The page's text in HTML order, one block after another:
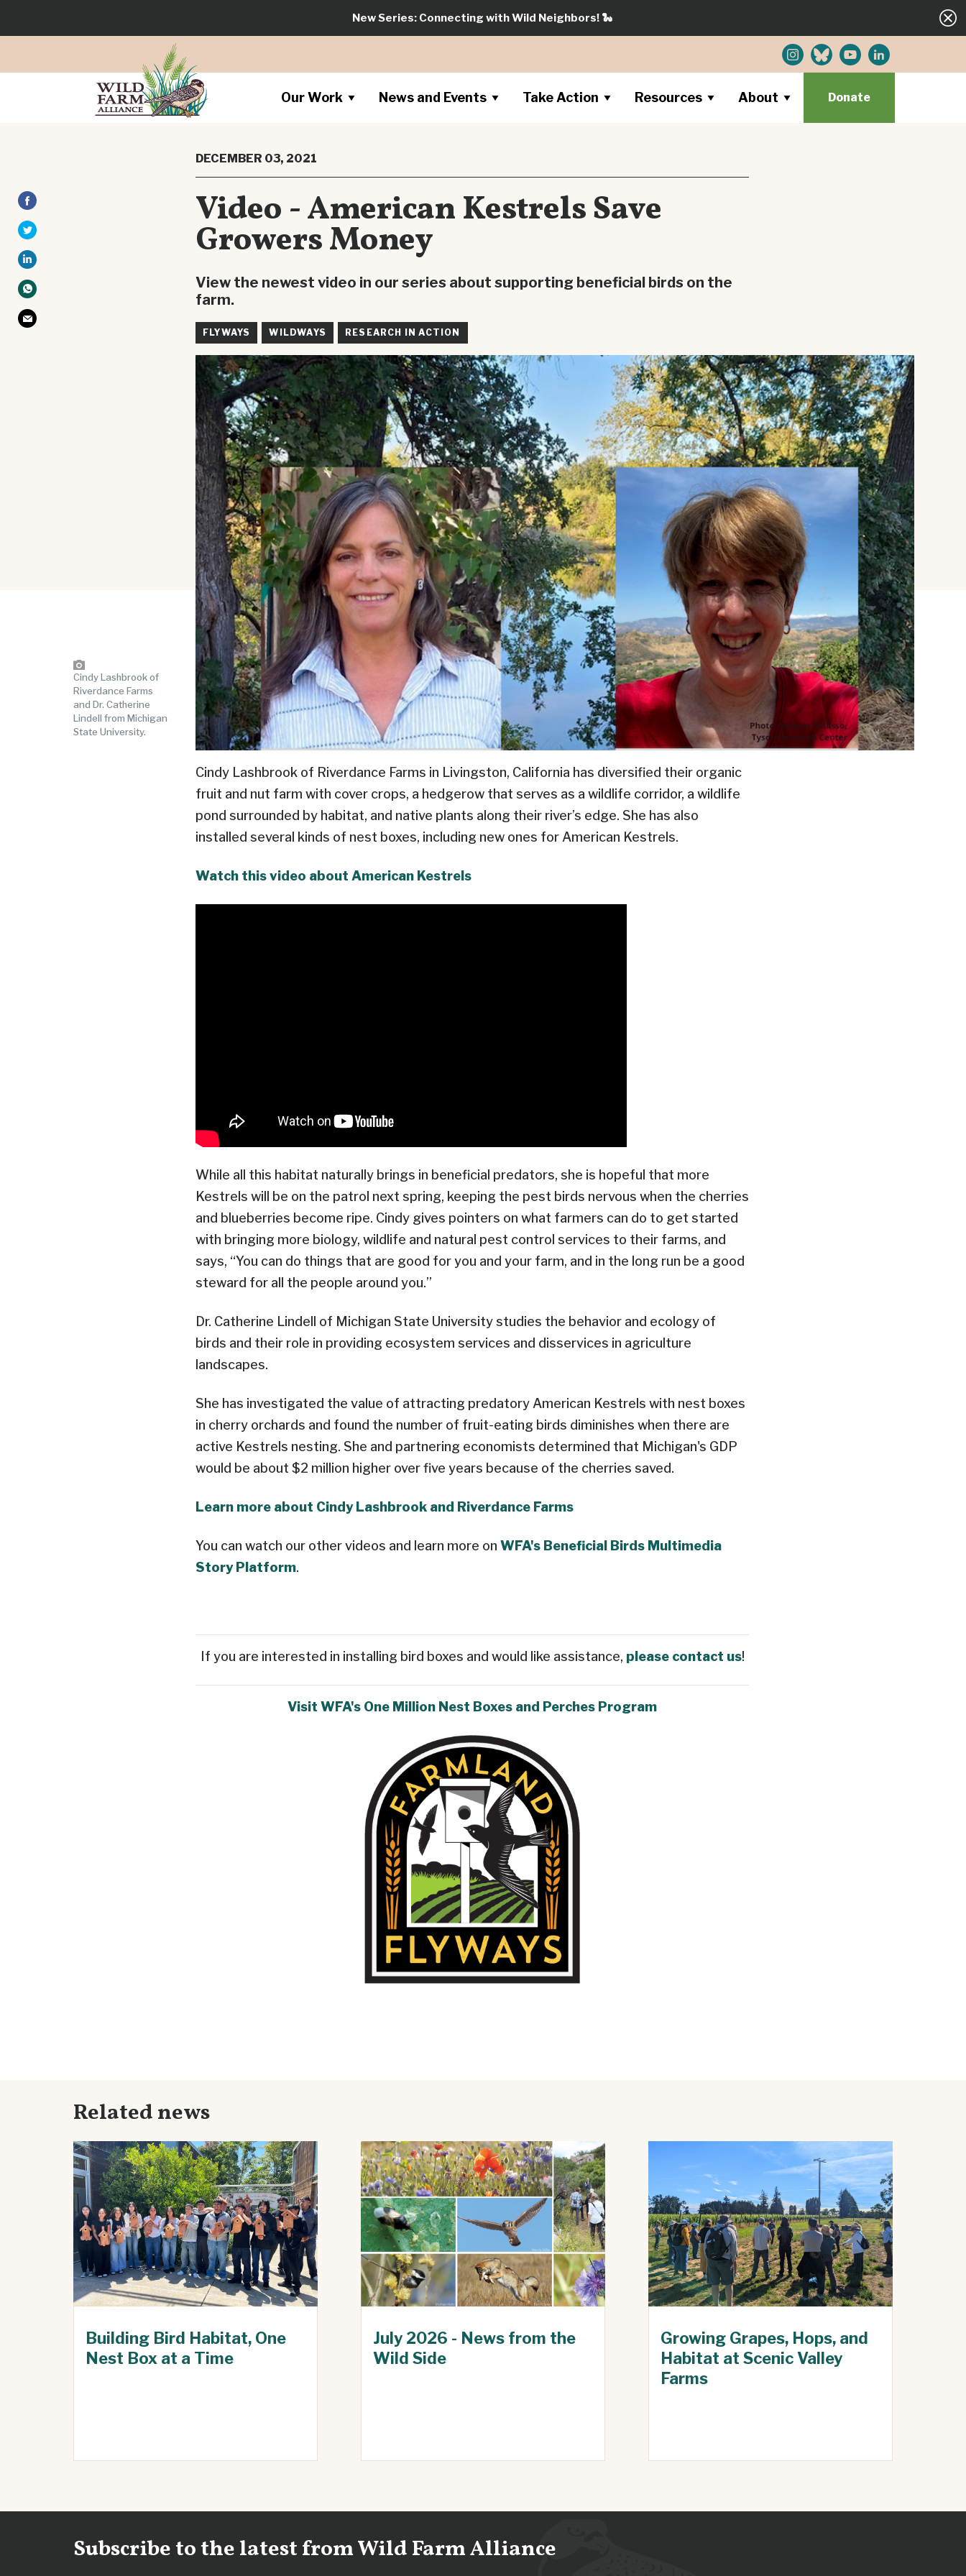
New Series: Connecting with Wild Neighbors!🐍
Our Work News and Events Take Action Resources About Donate
DECEMBER 03, 2021
Video - American Kestrels Save
Growers Money
View the newest video in our series about supporting beneficial birds on the
farm.
FLYWAYS WILDWAYS RESEARCH IN ACTION
Cindy Lashbrook of
Riverdance Farms
and Dr. Catherine
Lindell from Michigan
State University.
Cindy Lashbrook of Riverdance Farms in Livingston, California has diversified their organic
fruit and nut farm with cover crops, a hedgerow that serves as a wildlife corridor, a wildlife
pond surrounded by habitat, and native plants along their river’s edge. She has also
installed several kinds of nest boxes, including new ones for American Kestrels.
Watch this video about American Kestrels
While all this habitat naturally brings in beneficial predators, she is hopeful that more
Kestrels will be on the patrol next spring, keeping the pest birds nervous when the cherries
and blueberries become ripe. Cindy gives pointers on what farmers can do to get started
with bringing more biology, wildlife and natural pest control services to their farms, and
says, “You can do things that are good for you and your farm, and in the long run be a good
steward for all the people around you.”
Dr. Catherine Lindell of Michigan State University studies the behavior and ecology of
birds and their role in providing ecosystem services and disservices in agriculture
landscapes.
She has investigated the value of attracting predatory American Kestrels with nest boxes
in cherry orchards and found the number of fruit-eating birds diminishes when there are
active Kestrels nesting. She and partnering economists determined that ​​Michigan's GDP
would be about $2 million higher over five years because of the cherries saved.
Learn more about Cindy Lashbrook and Riverdance Farms
You can watch our other videos and learn more on WFA's Beneficial Birds Multimedia
Story Platform.
If you are interested in installing bird boxes and would like assistance, please contact us!
Visit WFA's One Million Nest Boxes and Perches Program
Related news
Building Bird Habitat, One
Nest Box at a Time
July 2026 - News from the
Wild Side
Growing Grapes, Hops, and
Habitat at Scenic Valley
Farms
Subscribe to the latest from Wild Farm Alliance